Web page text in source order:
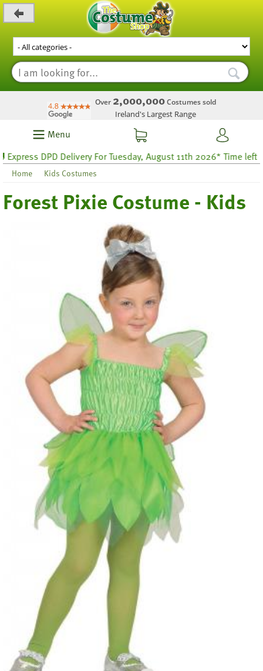
Over 2,000,000Costumes sold
Ireland's Largest Range
Menu
DPD Delivery For Tuesday, August 11th 2026* Time left 52
Home Kids Costumes
Forest Pixie Costume - Kids